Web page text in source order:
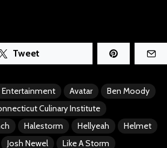
Tweet
Entertainment Avatar
Ben Moody
Culinary Institute
Halestorm Hellyeah
Helmet
Josh Newel
Like A Storm